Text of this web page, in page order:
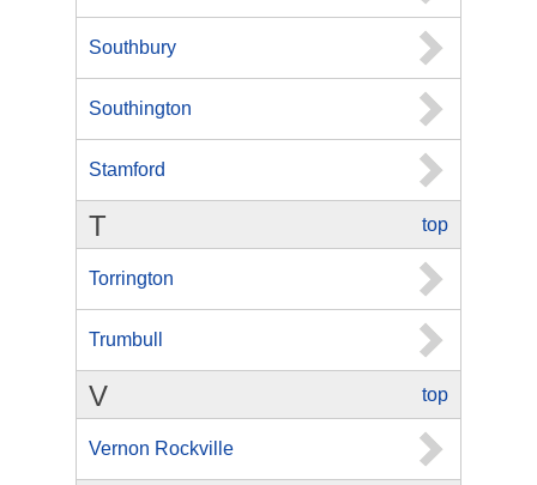
Southbury
Southington
Stamford
top
T
Torrington
Trumbull
top
V
Vernon Rockville